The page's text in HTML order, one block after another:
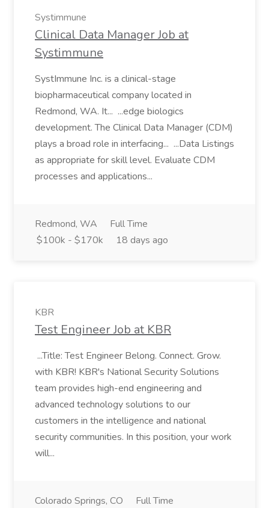
Systimmune
Clinical Data Manager Job at
Systimmune
SystImmune Inc. is a clinical-stage
biopharmaceutical company located in
Redmond, WA. It... ...edge biologics
development. The Clinical Data Manager (CDM)
plays a broad role in interfacing... ...Data Listings
as appropriate for skill level. Evaluate CDM
processes and applications...
Redmond, WA
Full Time
$100k - $170k
18 days ago
KBR
Test Engineer Job at KBR
...Title: Test Engineer Belong. Connect. Grow.
with KBR! KBR's National Security Solutions
team provides high-end engineering and
advanced technology solutions to our
customers in the intelligence and national
security communities. In this position, your work
will...
Colorado Springs, CO
Full Time